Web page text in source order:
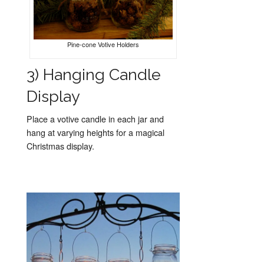
Pine-cone Votive Holders
3) Hanging Candle
Display
Place a votive candle in each jar and
hang at varying heights for a magical
Christmas display.